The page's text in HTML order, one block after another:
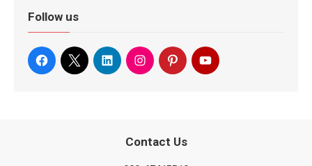
Follow us
Contact Us